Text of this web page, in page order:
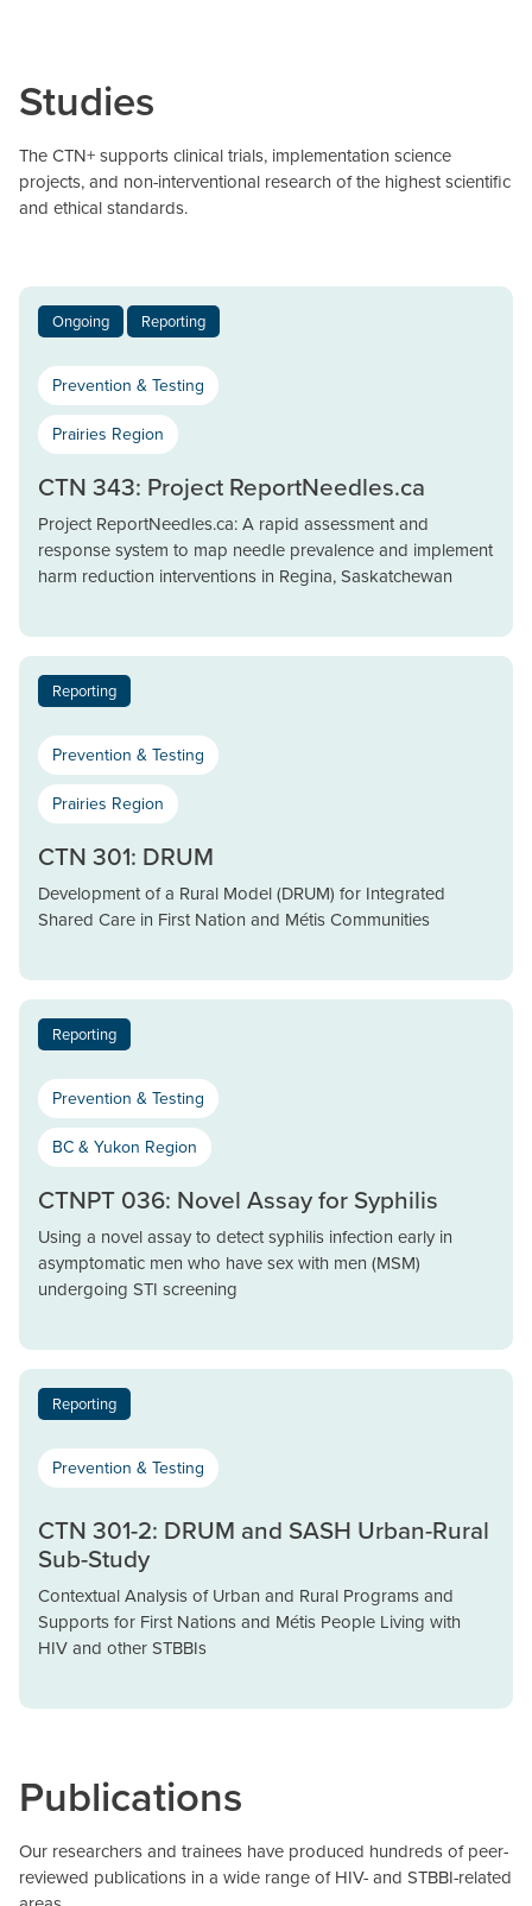
Studies
The CTN+ supports clinical trials, implementation science
projects, and non-interventional research of the highest scientific
and ethical standards.
Ongoing Reporting
Prevention & Testing
Prairies Region
CTN 343: Project ReportNeedles.ca
Project ReportNeedles.ca: A rapid assessment and
response system to map needle prevalence and implement
harm reduction interventions in Regina, Saskatchewan
Reporting
Prevention & Testing
Prairies Region
CTN 301: DRUM
Development of a Rural Model (DRUM) for Integrated
Shared Care in First Nation and Métis Communities
Reporting
Prevention & Testing
BC & Yukon Region
CTNPT 036: Novel Assay for Syphilis
Using a novel assay to detect syphilis infection early in
asymptomatic men who have sex with men (MSM)
undergoing STI screening
Reporting
Prevention & Testing
CTN 301-2: DRUM and SASH Urban-Rural
Sub-Study
Contextual Analysis of Urban and Rural Programs and
Supports for First Nations and Métis People Living with
HIV and other STBBIs
Publications
Our researchers and trainees have produced hundreds of peer-
reviewed publications in a wide range of HIV- and STBBI-related